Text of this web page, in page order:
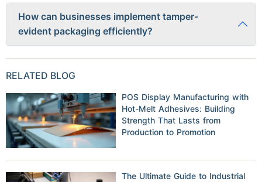
recyclable tamper-evident materials, such as compostable
security seals and plant-based shrink wraps, to reduce
environmental impact.
How can businesses implement tamper-
evident packaging efficiently?
Businesses can invest in advancedpackaging machinery
and collaborate with professional
streamline the tamper-proofing process, ensuring
compliance and efficiency.
RELATED BLOG
POS Display Manufacturing with
Hot-Melt Adhesives: Building
Strength That Lasts from
Production to Promotion
The Ultimate Guide to Industrial